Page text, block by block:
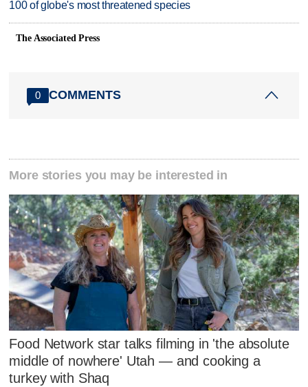
100 of globe's most threatened species
The Associated Press
0 COMMENTS
More stories you may be interested in
Food Network star talks filming in 'the absolute
middle of nowhere' Utah — and cooking a
turkey with Shaq